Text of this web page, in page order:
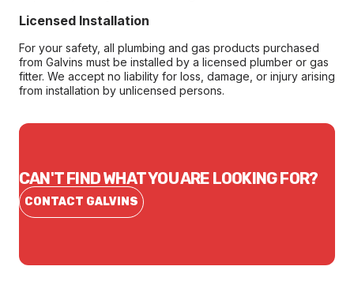
Licensed Installation
For your safety, all plumbing and gas products purchased
from Galvins must be installed by a licensed plumber or gas
fitter. We accept no liability for loss, damage, or injury arising
from installation by unlicensed persons.
CAN'T FIND WHAT YOU ARE LOOKING FOR?
CONTACT GALVINS